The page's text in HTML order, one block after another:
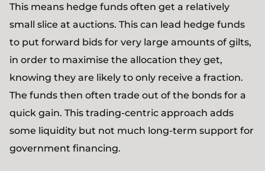
This means hedge funds often get a relatively
small slice at auctions. This can lead hedge funds
to put forward bids for very large amounts of gilts,
in order to maximise the allocation they get,
knowing they are likely to only receive a fraction.
The funds then often trade out of the bonds for a
quick gain. This trading-centric approach adds
some liquidity but not much long-term support for
government financing.